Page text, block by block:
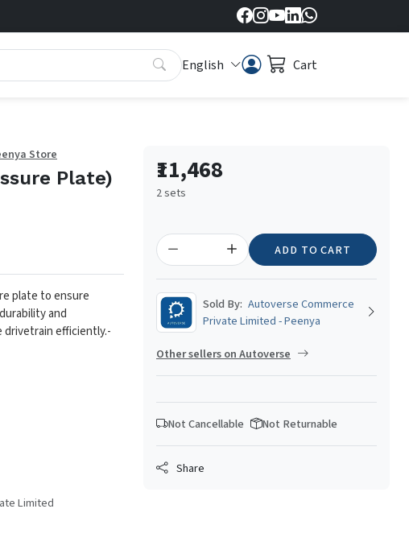
English Cart
Store
Plate)
plate to ensure
and
efficiently.-
Limited
₹11,468
2 sets
ADD TO CART
Sold By: Autoverse Commerce
Private Limited - Peenya
Other sellers on Autoverse
Not Cancellable Not Returnable
Share